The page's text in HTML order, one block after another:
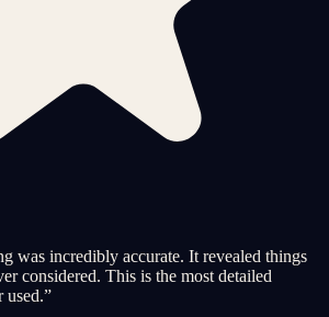
was incredibly accurate. It revealed things
considered. This is the most detailed
used.”